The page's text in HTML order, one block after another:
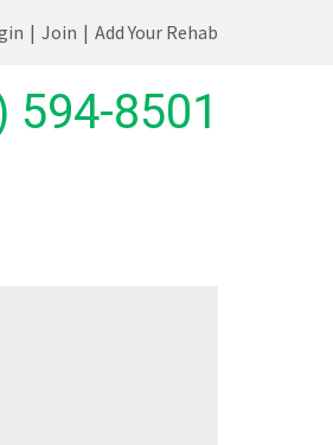
| Join | Add Your Rehab
594-8501